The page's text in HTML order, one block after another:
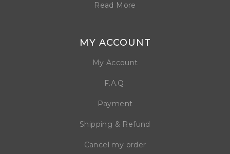
Read More
MY ACCOUNT
My Account
F.A.Q.
Payment
Shipping & Refund
Cancel my order